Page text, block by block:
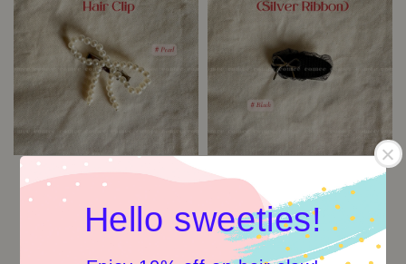
Hello sweeties!